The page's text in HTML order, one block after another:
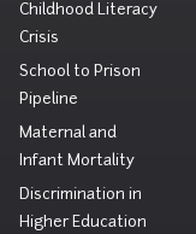
Childhood Literacy
Crisis
School to Prison
Pipeline
Maternal and
Infant Mortality
Discrimination in
Higher Education